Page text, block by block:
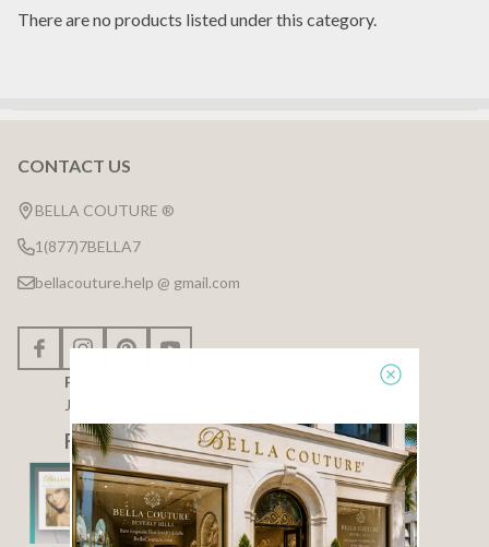
There are no products listed under this category.
Footer
Start
CONTACT US
BELLA COUTURE ®
1(877)7BELLA7
bellacouture.help @ gmail.com
FOLLOW US
Join our community
F A C E B O O K